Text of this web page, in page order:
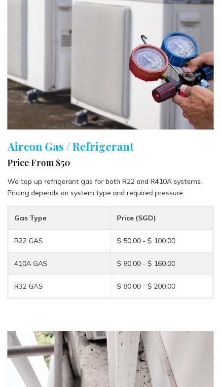
Aircon Gas / Refrigerant
Price From $50
We top up refrigerant gas for both R22 and R410A systems.
Pricing depends on system type and required pressure.
Gas Type Price (SGD)
R22 GAS $ 50.00 - $ 100.00
410A GAS $ 80.00 - $ 160.00
R32 GAS $ 80.00 - $ 200.00